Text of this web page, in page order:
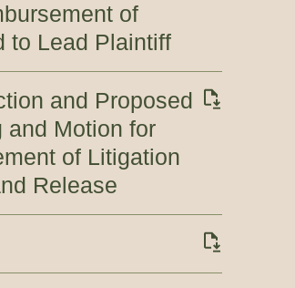
of
to Lead Plaintiff
and Proposed
and Motion for
of Litigation
Release